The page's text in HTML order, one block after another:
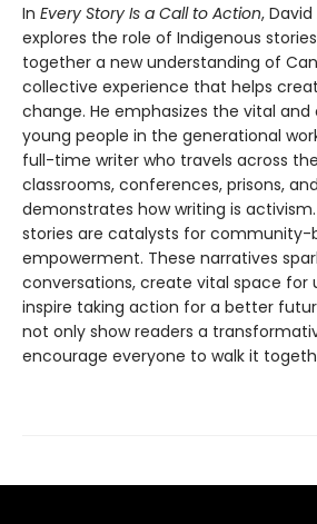
In Every Story Is a Call to Action,
explores the role of Indigenous
together a new understanding of
collective experience that helps
change. He emphasizes the vital and
young people in the generational
full-time writer who travels across
classrooms, conferences, prisons,
demonstrates how writing is
stories are catalysts for community-
empowerment. These narratives
conversations, create vital space for
inspire taking action for a better
not only show readers a
encourage everyone to walk it